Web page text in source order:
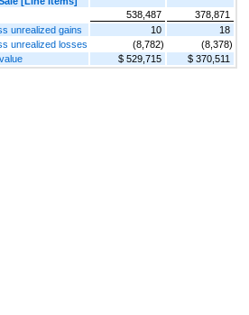
538,487
378,871
unrealized gains
10
18
unrealized losses
(8,782)
(8,378)
$ 529,715 $ 370,511